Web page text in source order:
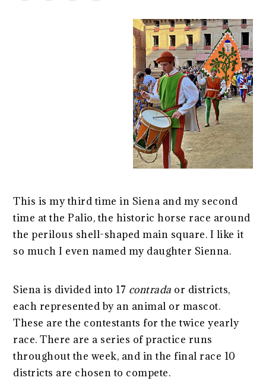
This is my third time in Siena and my second
time at the Palio, the historic horse race around
the perilous shell-shaped main square. I like it
so much I even named my daughter Sienna.
Siena is divided into 17 contrada or districts,
each represented by an animal or mascot.
These are the contestants for the twice yearly
race. There are a series of practice runs
throughout the week, and in the final race 10
districts are chosen to compete.